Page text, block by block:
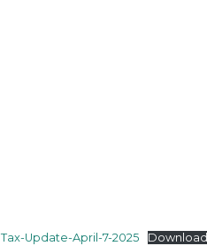
Tax-Update-April-7-2025 Download